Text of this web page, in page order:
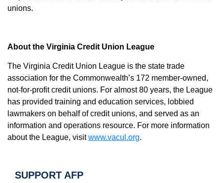
unions.
About the Virginia Credit Union League
The Virginia Credit Union League is the state trade
association for the Commonwealth’s 172 member-owned,
not-for-profit credit unions. For almost 80 years, the League
has provided training and education services, lobbied
lawmakers on behalf of credit unions, and served as an
information and operations resource. For more information
about the League, visitwww.vacul.org.
SUPPORT AFP